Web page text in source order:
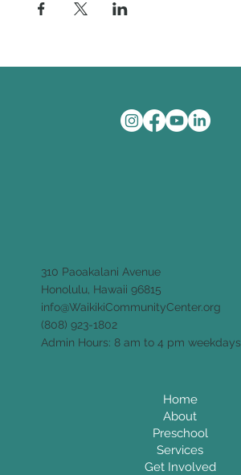
310 Paoakalani Avenue
Honolulu, Hawaii 96815
info@WaikikiCommunityCenter.org
(808) 923-1802
Admin Hours: 8 am to 4 pm weekdays
Home
About
Preschool
Services
Get Involved